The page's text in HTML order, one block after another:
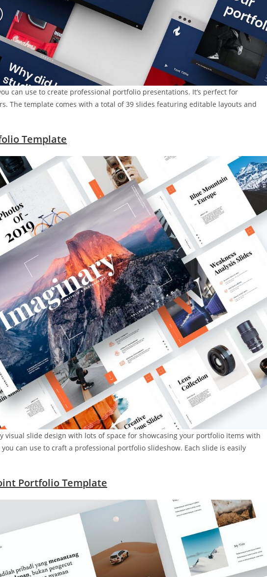
can use to create professional portfolio presentations. It’s perfect for
The template comes with a total of 39 slides featuring editable layouts and
Template
visual slide design with lots of space for showcasing your portfolio items with
can use to craft a professional portfolio slideshow. Each slide is easily
Portfolio Template